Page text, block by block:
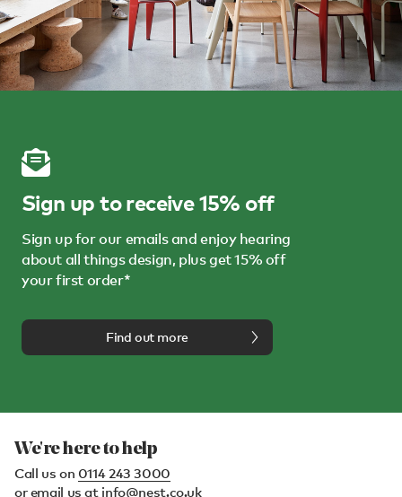
Sign up to receive 15% off
Sign up for our emails and enjoy hearing
about all things design, plus get 15% off
your first order*
Find out more
We're here to help
Call us on 0114 243 3000
or email us at info@nest.co.uk